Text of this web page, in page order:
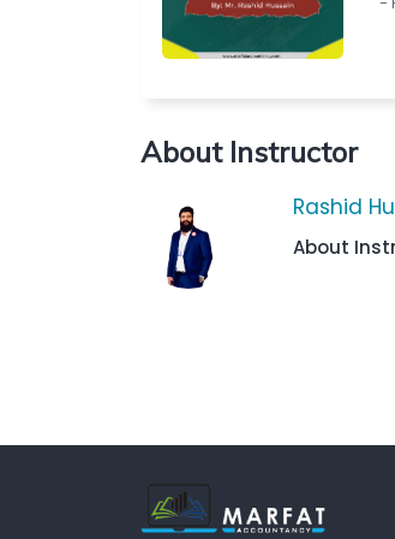
About Instructor
Rashid
About